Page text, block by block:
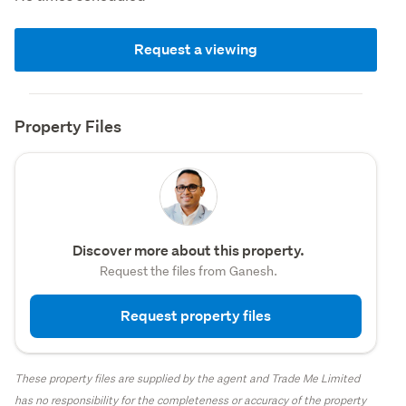
Request a viewing
Property Files
Discover more about this property.
Request the files from Ganesh.
Request property files
These property files are supplied by the agent and Trade Me Limited
has no responsibility for the completeness or accuracy of the property